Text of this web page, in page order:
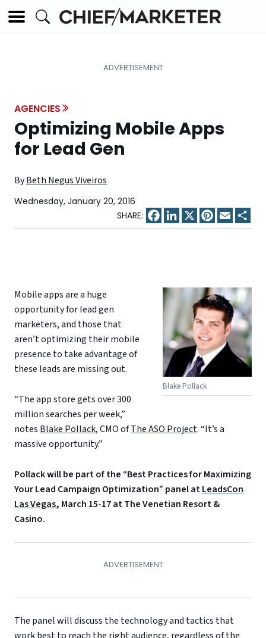
AGENCIES
Optimizing Mobile Apps
for Lead Gen
ByBeth Negus Viveiros
Wednesday, January 20, 2016
Facebook
LinkedIn
X Pinterest
Email
Blake Pollack
Mobile apps are a huge
opportunity for lead gen
marketers, and those that
aren’t optimizing their mobile
presence to take advantage of
these leads are missing out.
“The app store gets over 300
million searches per week,”
notes Blake Pollack, CMO ofThe ASO Project. “It’s a
massive opportunity.”
Pollack will be part of the “Best Practices for Maximizing
Your Lead Campaign Optimization” panel atLeadsCon
Las Vegas, March 15-17 at The Venetian Resort &
Casino.
The panel will discuss the technology and tactics that